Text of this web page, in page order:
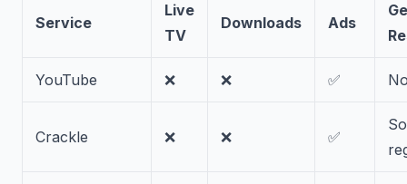
Service
Live
TV
Downloads Ads
YouTube ❌ ❌ ✅
Crackle ❌ ❌ ✅